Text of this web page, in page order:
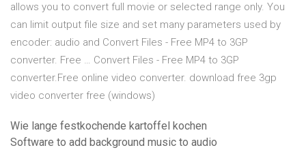
allows you to convert full movie or selected range only. You
can limit output file size and set many parameters used by
encoder: audio and Convert Files - Free MP4 to 3GP
converter. Free … Convert Files - Free MP4 to 3GP
converter.Free online video converter. download free 3gp
video converter free (windows)
Wie lange festkochende kartoffel kochen
Software to add background music to audio